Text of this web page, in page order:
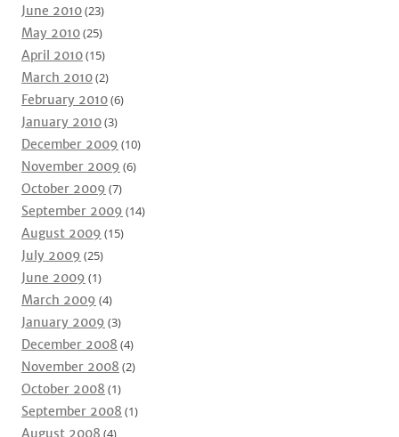
June 2010(23)
May 2010(25)
April 2010(15)
March 2010(2)
February 2010(6)
January 2010(3)
December 2009 (10)
November 2009 (6)
October 2009 (7)
September 2009 (14)
August 2009 (15)
July 2009 (25)
June 2009 (1)
March 2009 (4)
January 2009 (3)
December 2008 (4)
November 2008 (2)
October 2008 (1)
September 2008 (1)
August 2008 (4)